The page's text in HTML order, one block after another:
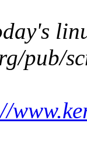
pub/